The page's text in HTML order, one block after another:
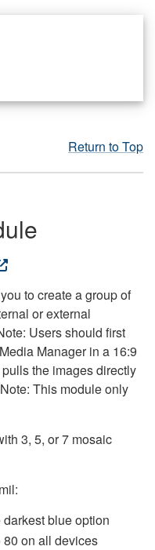
Return to Top
to create a group of
or external
Users should first
Manager in a 16:9
the images directly
This module only
3, 5, or 7 mosaic
blue option
on all devices